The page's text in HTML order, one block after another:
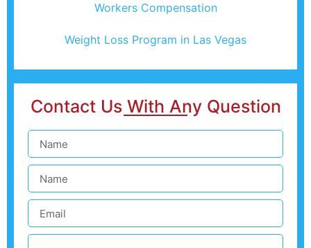
Workers Compensation
Weight Loss Program in Las Vegas
Contact Us With Any Question